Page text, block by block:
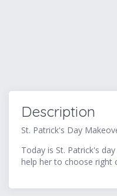
Description
St. Patrick's Day
Today is St. Patrick's
help her to choose right